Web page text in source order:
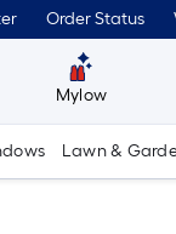
Order Status
Mylow
Lawn &